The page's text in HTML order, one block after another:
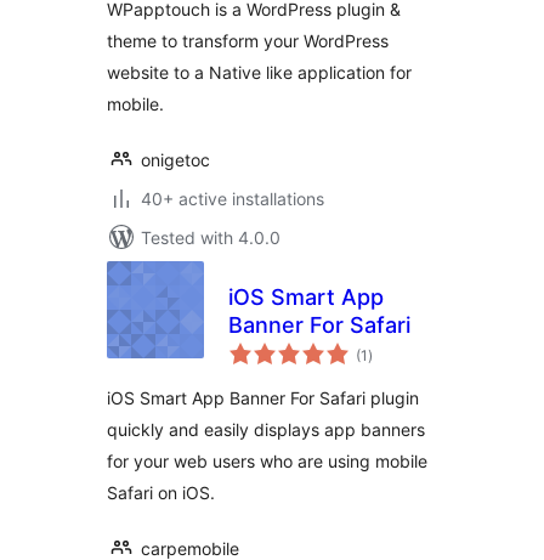
WPapptouch is a WordPress plugin &
theme to transform your WordPress
website to a Native like application for
mobile.
onigetoc
40+ active installations
Tested with 4.0.0
iOS Smart App
Banner For Safari
(1 total
ratings
)
iOS Smart App Banner For Safari plugin
quickly and easily displays app banners
for your web users who are using mobile
Safari on iOS.
carpemobile